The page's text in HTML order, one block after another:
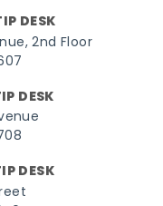
DESK
2nd Floor
DESK
DESK